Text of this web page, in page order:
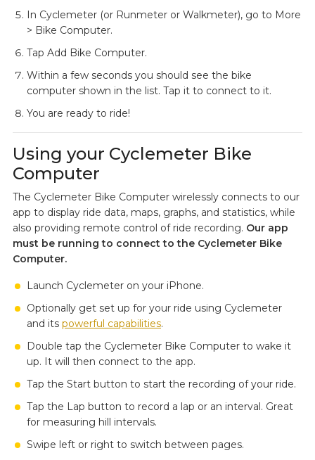
In Cyclemeter (or Runmeter or Walkmeter), go to More
> Bike Computer.
Tap Add Bike Computer.
Within a few seconds you should see the bike
computer shown in the list. Tap it to connect to it.
You are ready to ride!
Using your Cyclemeter Bike
Computer
The Cyclemeter Bike Computer wirelessly connects to our
app to display ride data, maps, graphs, and statistics, while
also providing remote control of ride recording. Our app
must be running to connect to the Cyclemeter Bike
Computer.
Launch Cyclemeter on your iPhone.
Optionally get set up for your ride using Cyclemeter
and its powerful capabilities.
Double tap the Cyclemeter Bike Computer to wake it
up. It will then connect to the app.
Tap the Start button to start the recording of your ride.
Tap the Lap button to record a lap or an interval. Great
for measuring hill intervals.
Swipe left or right to switch between pages.